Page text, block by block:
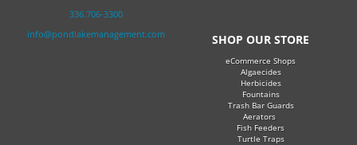
336.706-3300
info@pondlakemanagement.com
SHOP OUR STORE
eCommerce Shops
Algaecides
Herbicides
Fountains
Trash Bar Guards
Aerators
Fish Feeders
Turtle Traps